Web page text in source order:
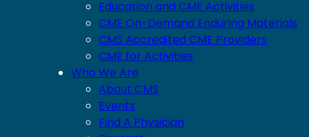
Education and CME Activities
CME On-Demand Enduring Materials
CMS Accredited CME Providers
CME for Activities
Who We Are
About CMS
Events
Find A Physician